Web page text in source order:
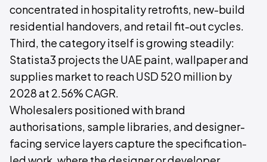
concentrated in hospitality retrofits, new-build
residential handovers, and retail fit-out cycles.
Third, the category itself is growing steadily:
Statista3 projects the UAE paint, wallpaper and
supplies market to reach USD 520 million by
2028 at 2.56% CAGR.
Wholesalers positioned with brand
authorisations, sample libraries, and designer-
facing service layers capture the specification-